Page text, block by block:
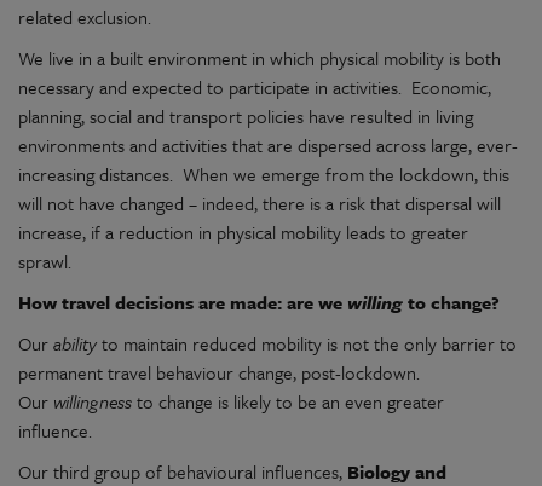
related exclusion.
We live in a built environment in which physical mobility is both
necessary and expected to participate in activities. Economic,
planning, social and transport policies have resulted in living
environments and activities that are dispersed across large, ever-
increasing distances. When we emerge from the lockdown, this
will not have changed – indeed, there is a risk that dispersal will
increase, if a reduction in physical mobility leads to greater
sprawl.
How travel decisions are made: are we willingto change?
Ourabilityto maintain reduced mobility is not the only barrier to
permanent travel behaviour change, post-lockdown.
Our willingnessto change is likely to be an even greater
influence.
Our third group of behavioural influences, Biology and